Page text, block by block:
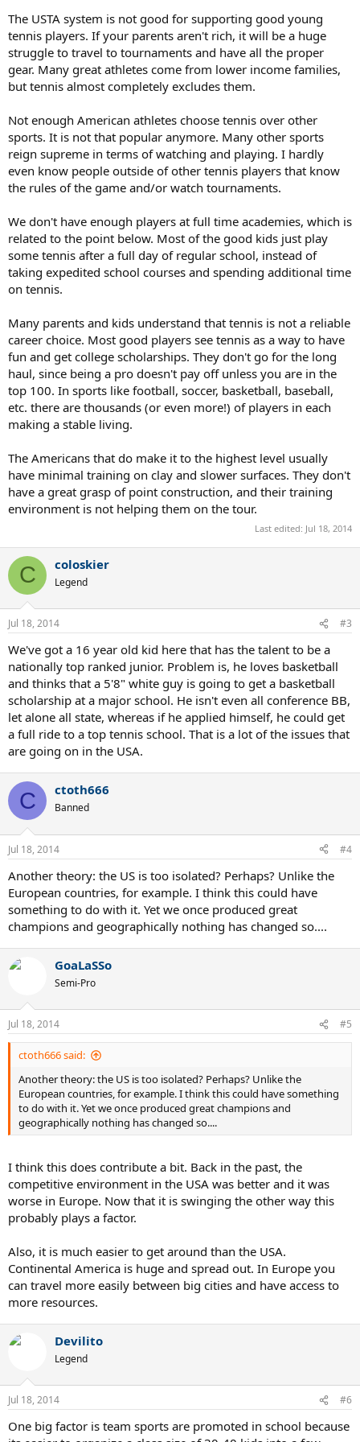
Jana she was very lazy and overweight and it was very hard. After
she won Wimbledon, I said, ‘I can’t do it anymore.’ I was done.”
Mandlikova, who won four major titles, think junior players of today
should study and learn about the great players of tennis history.
“When I grew up I wanted to know all about great players of the
kids don’t even know who Kim Clijsters is. If you want to be a great
player, you should know about players in the past. That bothers me
and scares me (that many of today’s juniors don’t know about the
great players of tennis history).”
Of her own kids, one who is ranked in the top 25 in the USTA Florida
and coaches. But in the end, it’s up to the player.”
The USTA system is not good for supporting good young
tennis players. If your parents aren't rich, it will be a huge
struggle to travel to tournaments and have all the proper
gear. Many great athletes come from lower income families,
but tennis almost completely excludes them.
Not enough American athletes choose tennis over other
sports. It is not that popular anymore. Many other sports
reign supreme in terms of watching and playing. I hardly
even know people outside of other tennis players that know
the rules of the game and/or watch tournaments.
We don't have enough players at full time academies, which is
related to the point below. Most of the good kids just play
some tennis after a full day of regular school, instead of
taking expedited school courses and spending additional time
on tennis.
Many parents and kids understand that tennis is not a reliable
career choice. Most good players see tennis as a way to have
fun and get college scholarships. They don't go for the long
haul, since being a pro doesn't pay off unless you are in the
top 100. In sports like football, soccer, basketball, baseball,
etc. there are thousands (or even more!) of players in each
making a stable living.
The Americans that do make it to the highest level usually
have minimal training on clay and slower surfaces. They don't
have a great grasp of point construction, and their training
environment is not helping them on the tour.
Last edited: Jul 18, 2014
C coloskier
Legend
Jul 18, 2014 #3
We've got a 16 year old kid here that has the talent to be a
nationally top ranked junior. Problem is, he loves basketball
and thinks that a 5'8" white guy is going to get a basketball
scholarship at a major school. He isn't even all conference BB,
let alone all state, whereas if he applied himself, he could get
a full ride to a top tennis school. That is a lot of the issues that
are going on in the USA.
C ctoth666
Banned
Jul 18, 2014 #4
Another theory: the US is too isolated? Perhaps? Unlike the
European countries, for example. I think this could have
something to do with it. Yet we once produced great
champions and geographically nothing has changed so....
GoaLaSSo
Semi-Pro
Jul 18, 2014 #5
ctoth666 said:
Another theory: the US is too isolated? Perhaps? Unlike the
European countries, for example. I think this could have something
to do with it. Yet we once produced great champions and
geographically nothing has changed so....
I think this does contribute a bit. Back in the past, the
competitive environment in the USA was better and it was
worse in Europe. Now that it is swinging the other way this
probably plays a factor.
Also, it is much easier to get around than the USA.
Continental America is huge and spread out. In Europe you
can travel more easily between big cities and have access to
more resources.
Devilito
Legend
Jul 18, 2014 #6
One big factor is team sports are promoted in school because